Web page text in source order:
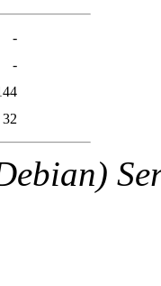
-
-
32